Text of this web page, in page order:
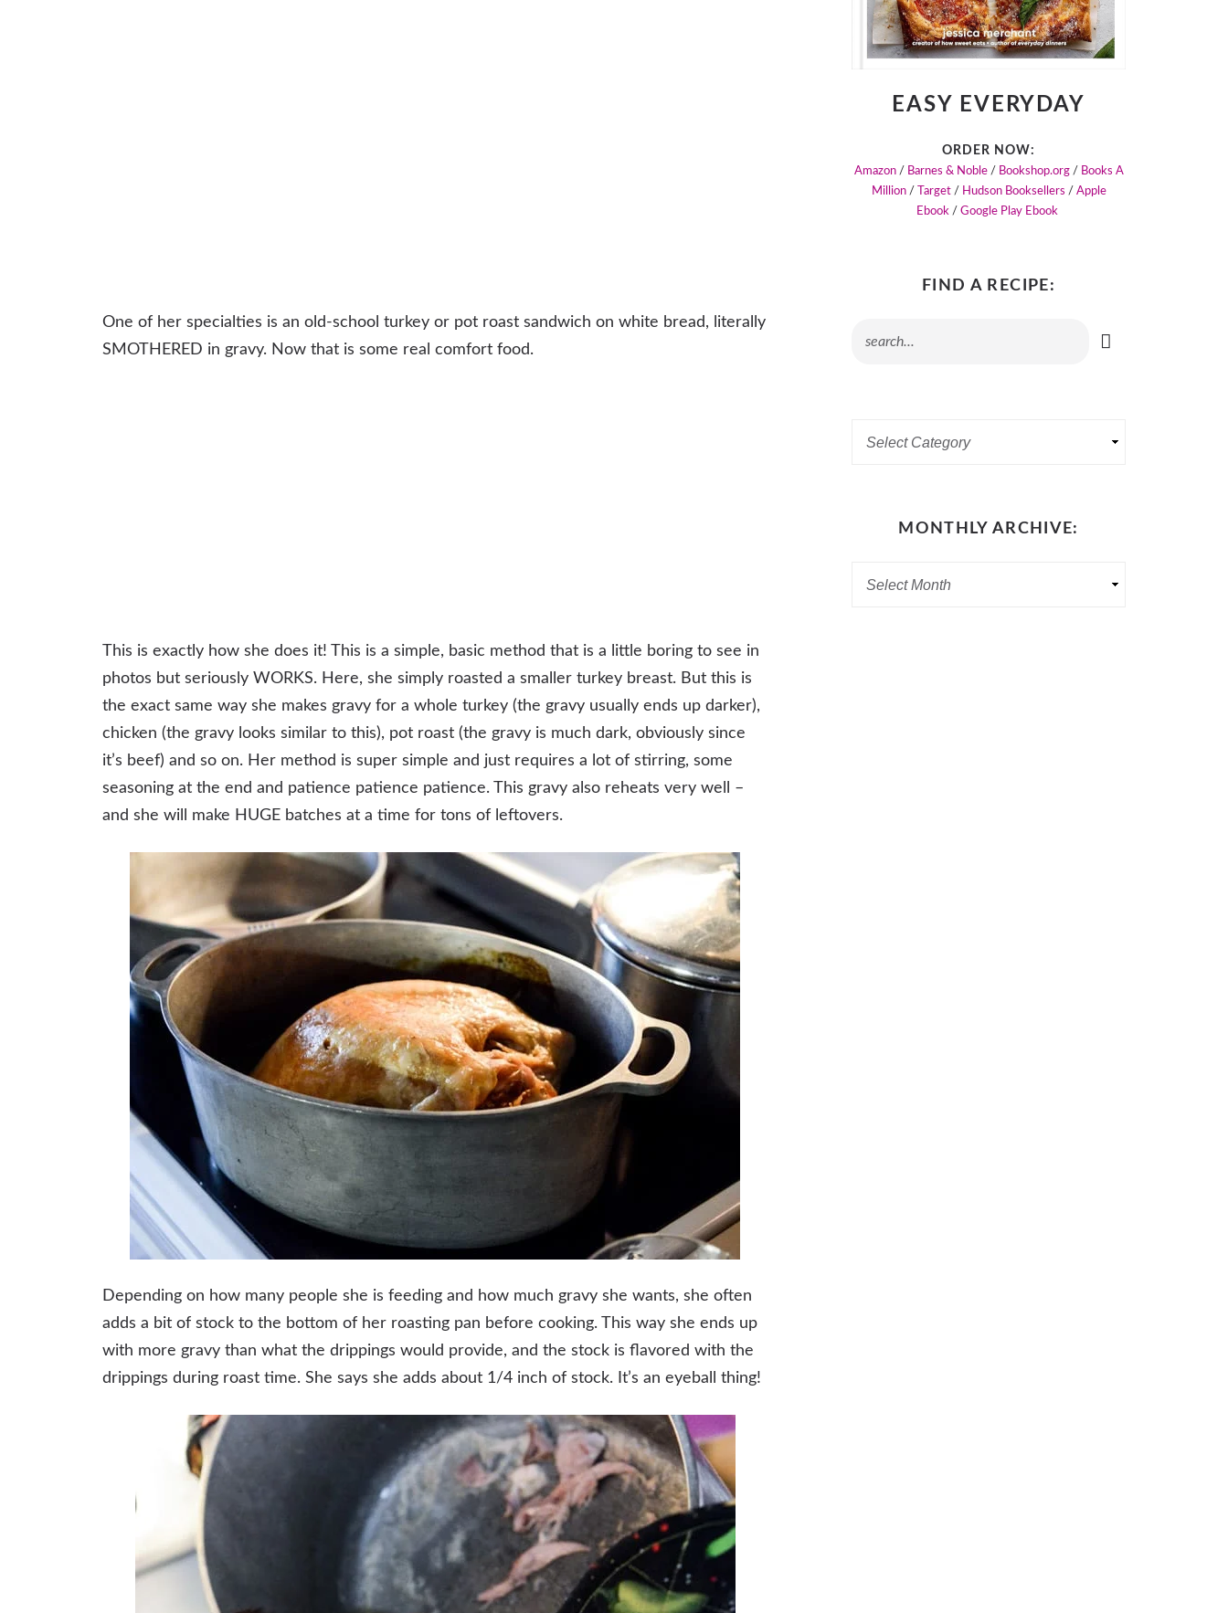
One of her specialties is an old-school turkey or pot roast sandwich on white bread, literally
SMOTHERED in gravy. Now that is some real comfort food.
This is exactly how she does it! This is a simple, basic method that is a little boring to see in
photos but seriously WORKS. Here, she simply roasted a smaller turkey breast. But this is
the exact same way she makes gravy for a whole turkey (the gravy usually ends up darker),
chicken (the gravy looks similar to this), pot roast (the gravy is much dark, obviously since
it’s beef) and so on. Her method is super simple and just requires a lot of stirring, some
seasoning at the end and patience patience patience. This gravy also reheats very well –
and she will make HUGE batches at a time for tons of leftovers.
Depending on how many people she is feeding and how much gravy she wants, she often
adds a bit of stock to the bottom of her roasting pan before cooking. This way she ends up
with more gravy than what the drippings would provide, and the stock is flavored with the
drippings during roast time. She says she adds about 1/4 inch of stock. It’s an eyeball thing!
EASY EVERYDAY
ORDER NOW:
Amazon/ Barnes & Noble/ Bookshop.org/ Books A
Million/ Target/ Hudson Booksellers / Apple
Ebook / Google Play Ebook
FIND A RECIPE:
MONTHLY ARCHIVE: